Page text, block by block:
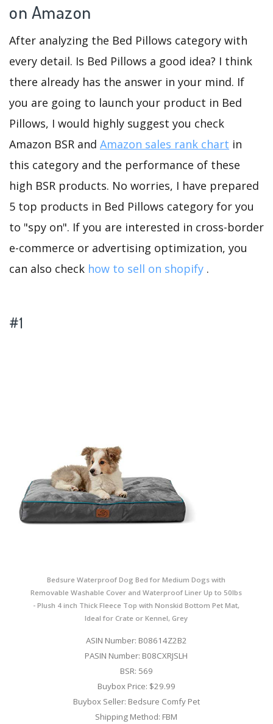
on Amazon
After analyzing the Bed Pillows category with
every detail. Is Bed Pillows a good idea? I think
there already has the answer in your mind. If
you are going to launch your product in Bed
Pillows, I would highly suggest you check
Amazon BSR and Amazon sales rank chart in
this category and the performance of these
high BSR products. No worries, I have prepared
5 top products in Bed Pillows category for you
to "spy on". If you are interested in cross-border
e-commerce or advertising optimization, you
can also check how to sell on shopify .
#1
Bedsure Waterproof Dog Bed for Medium Dogs with
Removable Washable Cover and Waterproof Liner Up to 50lbs
- Plush 4 inch Thick Fleece Top with Nonskid Bottom Pet Mat,
Ideal for Crate or Kennel, Grey
ASIN Number: B08614Z2B2
PASIN Number: B08CXRJSLH
BSR: 569
Buybox Price: $29.99
Buybox Seller: Bedsure Comfy Pet
Shipping Method: FBM